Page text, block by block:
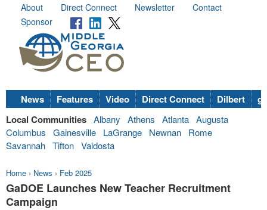
About Direct Connect Newsletter
Contact
Sponsor
News Features Video Direct Connect Dilbert
Local Communities Albany Athens Atlanta Augusta
Columbus
Gainesville LaGrange Newnan
Rome
Savannah Tifton Valdosta
Home › News › Feb 2025
GaDOE Launches New Teacher Recruitment
Campaign